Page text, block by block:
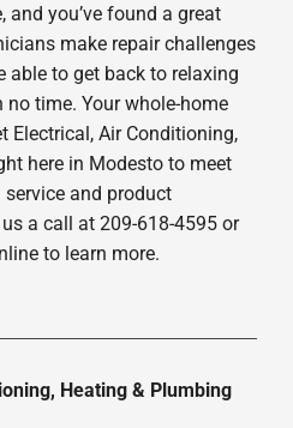
and you’ve found a great
make repair challenges
able to get back to relaxing
time. Your whole-home
Electrical, Air Conditioning,
here in Modesto to meet
and product
a call at 209-618-4595 or
to learn more.
Heating & Plumbing